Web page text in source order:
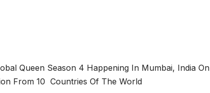
Queen Season 4 Happening In Mumbai, India On
From 10 Countries Of The World